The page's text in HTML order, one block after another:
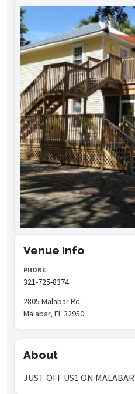
Venue Info
PHONE
321-725-8374
2805 Malabar Rd.
Malabar, FL 32950
About
JUST OFF US1 ON MALABAR